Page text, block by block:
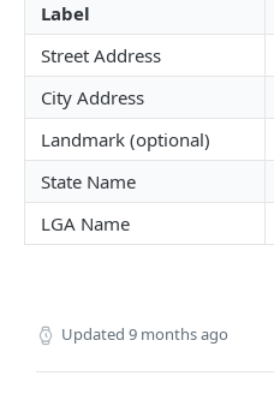
Liveness
Driver's License
Face Verification
Verifind
Business Address
Physical Address
Guarantor Verification
Employment Verification
Label
Street Address
City Address
Landmark (optional)
State Name
LGA Name
Updated 9 months ago